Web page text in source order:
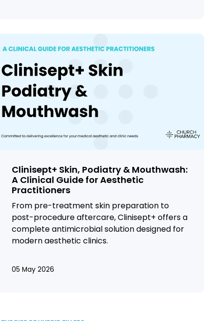
Clinisept+ Skin, Podiatry & Mouthwash:
A Clinical Guide for Aesthetic
Practitioners
From pre-treatment skin preparation to
post-procedure aftercare,Clinisept+ offers a
complete antimicrobial solution designed for
modern aesthetic clinics.
05 May 2026